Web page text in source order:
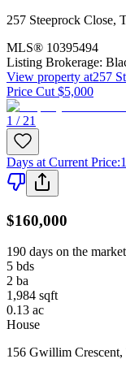
257 Steeprock Close,
MLS® 10395494
Listing Brokerage:
View property at257
Price Cut $5,000
1 / 21
Days at Current Price:
$160,000
190 days on the market
5 bds
2 ba
1,984 sqft
0.13 ac
House
156 Gwillim Crescent,